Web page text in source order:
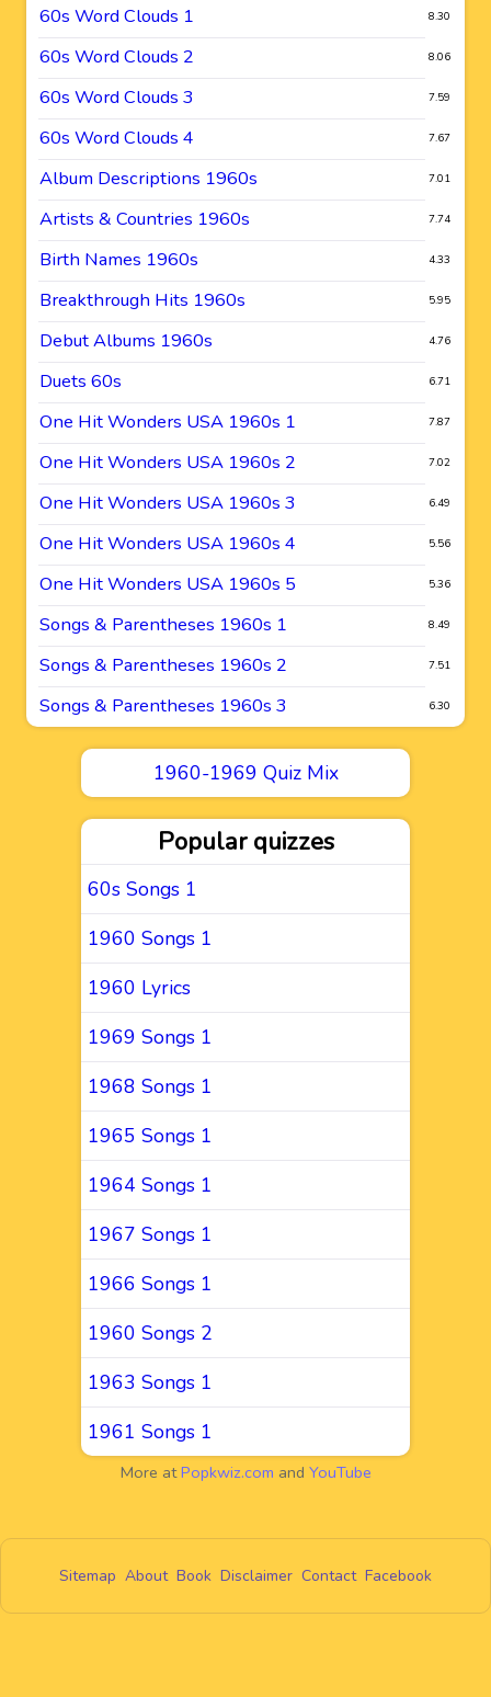
60s Word Clouds 1 8.30
60s Word Clouds 2 8.06
60s Word Clouds 3 7.59
60s Word Clouds 4 7.67
Album Descriptions 1960s 7.01
Artists & Countries 1960s 7.74
Birth Names 1960s 4.33
Breakthrough Hits 1960s 5.95
Debut Albums 1960s 4.76
Duets 60s 6.71
One Hit Wonders USA 1960s 1 7.87
One Hit Wonders USA 1960s 2 7.02
One Hit Wonders USA 1960s 3 6.49
One Hit Wonders USA 1960s 4 5.56
One Hit Wonders USA 1960s 5 5.36
Songs & Parentheses 1960s 1 8.49
Songs & Parentheses 1960s 2 7.51
Songs & Parentheses 1960s 3 6.30
1960-1969 Quiz Mix
Popular quizzes
60s Songs 1
1960 Songs 1
1960 Lyrics
1969 Songs 1
1968 Songs 1
1965 Songs 1
1964 Songs 1
1967 Songs 1
1966 Songs 1
1960 Songs 2
1963 Songs 1
1961 Songs 1
More atPopkwiz.com and YouTube
Sitemap About Book Disclaimer Contact Facebook